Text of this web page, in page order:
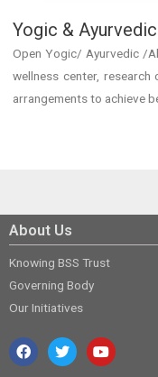
Yogic & Ayurvedic
Open Yogic/ Ayurvedic /
wellness center,
arrangements to achieve
About Us
Knowing BSS Trust
Governing Body
Our Initiatives